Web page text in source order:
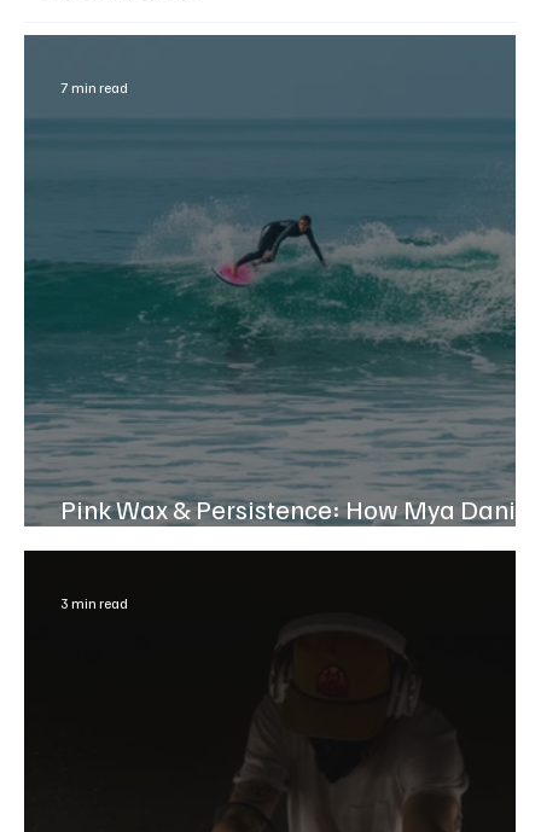
Pink Wax & Persistence: How Mya
Found Her Confidence in the Waves
7 min read
3 min read